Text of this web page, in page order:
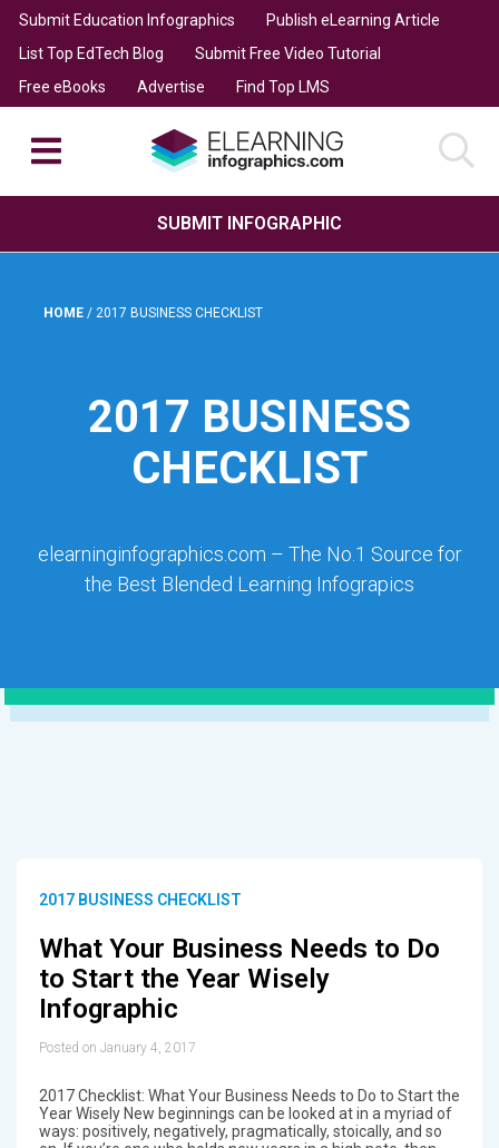
Submit Education Infographics
Publish eLearning Article
List Top EdTech Blog
Submit Free Video Tutorial
Free eBooks
Advertise Find Top LMS
SUBMIT INFOGRAPHIC
HOME / 2017 BUSINESS CHECKLIST
2017 BUSINESS
CHECKLIST
elearninginfographics.com – The No.1 Source for
the Best Blended Learning Infograpics
2017 BUSINESS CHECKLIST
What Your Business Needs to Do
to Start the Year Wisely
Infographic
Posted on January 4, 2017
2017 Checklist: What Your Business Needs to Do to Start the
Year Wisely New beginnings can be looked at in a myriad of
ways: positively, negatively, pragmatically, stoically, and so